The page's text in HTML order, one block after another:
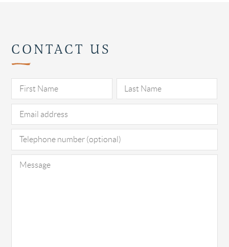
CONTACT US